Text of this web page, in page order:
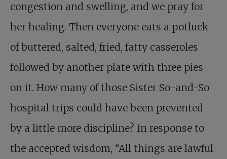
congestion and swelling, and we pray for
her healing. Then everyone eats a potluck
of buttered, salted, fried, fatty casseroles
followed by another plate with three pies
on it. How many of those Sister So-and-So
hospital trips could have been prevented
by a little more discipline? In response to
the accepted wisdom, “All things are lawful